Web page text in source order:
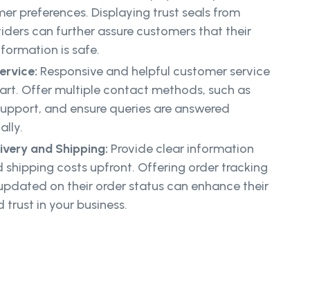
preferences. Displaying trust seals from
can further assure customers that their
is safe.
Responsive and helpful customer service
Offer multiple contact methods, such as
and ensure queries are answered
and Shipping: Provide clear information
costs upfront. Offering order tracking
on their order status can enhance their
in your business.